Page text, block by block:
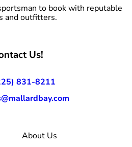
to book with reputable
and outfitters.
Us!
831-8211
About Us